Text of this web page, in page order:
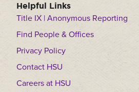
Helpful Links
Title IX | Anonymous Reporting
Find People & Offices
Privacy Policy
Contact HSU
Careers at HSU